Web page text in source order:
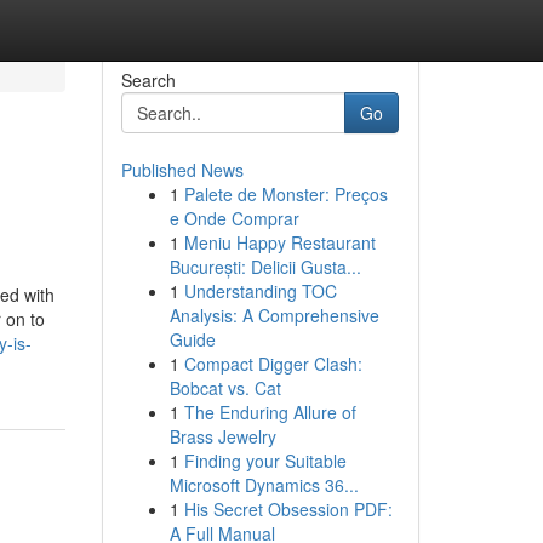
with
on to
is-
Search
Go
Published News
1 Palete de Monster: Preços
e Onde Comprar
1 Meniu Happy Restaurant
București: Delicii Gusta...
1 Understanding TOC
Analysis: A Comprehensive
Guide
1 Compact Digger Clash:
Bobcat vs. Cat
1 The Enduring Allure of
Brass Jewelry
1 Finding your Suitable
Microsoft Dynamics 36...
1 His Secret Obsession PDF:
A Full Manual